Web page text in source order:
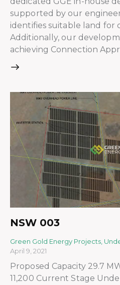
supported by our
identifies suitable land for
Additionally, our
achieving Connection
NSW 003
Green Gold Energy Projects
April 9, 2021
Proposed Capacity 29.7
11,200 Current Stage